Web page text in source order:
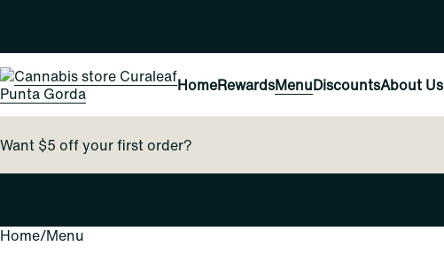
HomeRewardsMenuDiscountsAbout Us
Want $5 off your first order?
Home/Menu
0